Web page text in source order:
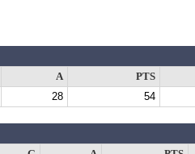
A
PTS
28 54